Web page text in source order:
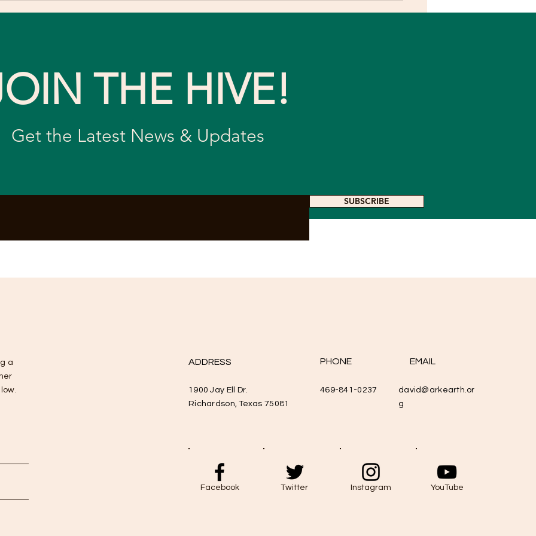
Celebrate World Bee Day
Misconceptions About
THE HIVE!
Get the Latest News & Updates
SUBSCRIBE
a
ADDRESS
1900 Jay Ell Dr.
Richardson, Texas 75081
PHONE
469-841-0237
EMAIL
david@arkearth.or
g
Facebook Twitter Instagram YouTube